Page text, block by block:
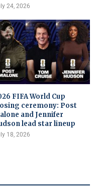
24, 2026
FIFA World Cup
ceremony: Post
and Jennifer
lead star lineup
18, 2026